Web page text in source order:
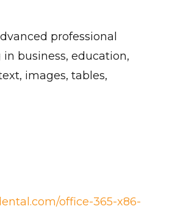
professional
business, education,
images, tables,
office-365-x86-